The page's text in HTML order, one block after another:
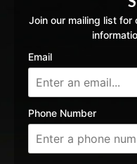
Join our mailing list
Email
Phone Number